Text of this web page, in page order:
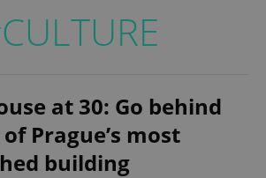
at 30: Go behind
Prague’s most
building